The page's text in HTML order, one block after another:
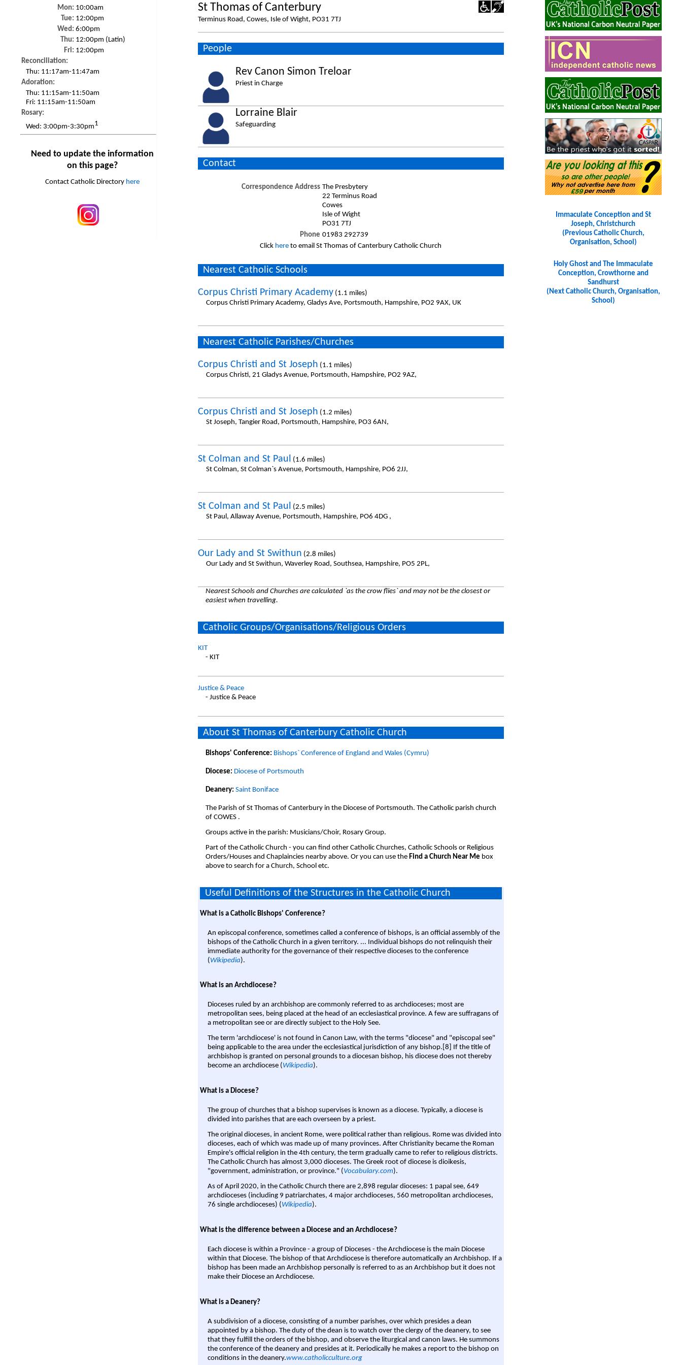
Mon: 10:00am
Tue: 12:00pm
Wed: 6:00pm
Thu: 12:00pm (Latin)
Fri: 12:00pm
Reconciliation:
Thu: 11:17am-11:47am
Adoration:
Thu: 11:15am-11:50am
Fri: 11:15am-11:50am
Rosary:
Wed: 3:00pm-3:30pm1
Need to update the information
on this page?
Contact Catholic Directory here
St Thomas of Canterbury
Terminus Road, Cowes, Isle of Wight, PO31 7TJ
People
Rev Canon Simon Treloar
Priest in Charge
Lorraine Blair
Safeguarding
Contact
Correspondence Address The Presbytery
22 Terminus Road
Cowes
Isle of Wight
PO31 7TJ
Phone 01983 292739
Click here to email St Thomas of Canterbury Catholic Church
Nearest Catholic Schools
Corpus Christi Primary Academy(1.1 miles)
Corpus Christi Primary Academy, Gladys Ave, Portsmouth, Hampshire, PO2 9AX, UK
Nearest Catholic Parishes/Churches
Corpus Christi and St Joseph (1.1 miles)
Corpus Christi, 21 Gladys Avenue, Portsmouth, Hampshire, PO2 9AZ,
Corpus Christi and St Joseph (1.2 miles)
St Joseph, Tangier Road, Portsmouth, Hampshire, PO3 6AN,
St Colman and St Paul
(1.6 miles)
St Colman, St Colman`s Avenue, Portsmouth, Hampshire, PO6 2JJ,
St Colman and St Paul
(2.5 miles)
St Paul, Allaway Avenue, Portsmouth, Hampshire, PO6 4DG ,
Our Lady and St Swithun (2.8 miles)
Our Lady and St Swithun, Waverley Road, Southsea, Hampshire, PO5 2PL,
Nearest Schools and Churches are calculated `as the crow flies` and may not be the closest or
easiest when travelling.
Catholic Groups/Organisations/Religious Orders
KIT
- KIT
Justice & Peace
- Justice & Peace
About St Thomas of Canterbury Catholic Church
Bishops' Conference: Bishops` Conference of England and Wales (Cymru)
Diocese: Diocese of Portsmouth
Deanery: Saint Boniface
The Parish of St Thomas of Canterbury in the Diocese of Portsmouth. The Catholic parish church
of COWES .
Groups active in the parish: Musicians/Choir, Rosary Group.
Part of the Catholic Church - you can find other Catholic Churches, Catholic Schools or Religious
Orders/Houses and Chaplaincies nearby above. Or you can use the Find a Church Near Me box
above to search for a Church, School etc.
Useful Definitions of the Structures in the Catholic Church
What is a Catholic Bishops' Conference?
An episcopal conference, sometimes called a conference of bishops, is an official assembly of the
bishops of the Catholic Church in a given territory. ... Individual bishops do not relinquish their
immediate authority for the governance of their respective dioceses to the conference
(Wikipedia).
What is an Archdiocese?
Dioceses ruled by an archbishop are commonly referred to as archdioceses; most are
metropolitan sees, being placed at the head of an ecclesiastical province. A few are suffragans of
a metropolitan see or are directly subject to the Holy See.
The term 'archdiocese' is not found in Canon Law, with the terms "diocese" and "episcopal see"
being applicable to the area under the ecclesiastical jurisdiction of any bishop.[8] If the title of
archbishop is granted on personal grounds to a diocesan bishop, his diocese does not thereby
become an archdiocese (Wikipedia).
What is a Diocese?
The group of churches that a bishop supervises is known as a diocese. Typically, a diocese is
divided into parishes that are each overseen by a priest.
The original dioceses, in ancient Rome, were political rather than religious. Rome was divided into
dioceses, each of which was made up of many provinces. After Christianity became the Roman
Empire's official religion in the 4th century, the term gradually came to refer to religious districts.
The Catholic Church has almost 3,000 dioceses. The Greek root of diocese is dioikesis,
"government, administration, or province." (Vocabulary.com).
As of April 2020, in the Catholic Church there are 2,898 regular dioceses: 1 papal see, 649
archdioceses (including 9 patriarchates, 4 major archdioceses, 560 metropolitan archdioceses,
76 single archdioceses) (Wikipedia).
What is the difference between a Diocese and an Archdiocese?
Each diocese is within a Province - a group of Dioceses - the Archdiocese is the main Diocese
within that Diocese. The bishop of that Archdiocese is therefore automatically an Archbishop. If a
bishop has been made an Archbishop personally is referred to as an Archbishop but it does not
make their Diocese an Archdiocese.
What is a Deanery?
A subdivision of a diocese, consisting of a number parishes, over which presides a dean
appointed by a bishop. The duty of the dean is to watch over the clergy of the deanery, to see
that they fulfill the orders of the bishop, and observe the liturgical and canon laws. He summons
the conference of the deanery and presides at it. Periodically he makes a report to the bishop on
conditions in the deanery.www.catholicculture.org
Immaculate Conception and St
Joseph, Christchurch
(Previous Catholic Church,
Organisation, School)
Holy Ghost and The Immaculate
Conception, Crowthorne and
Sandhurst
(Next Catholic Church, Organisation,
School)